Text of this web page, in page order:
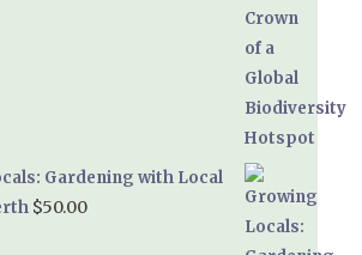
Gardening with Local
$50.00